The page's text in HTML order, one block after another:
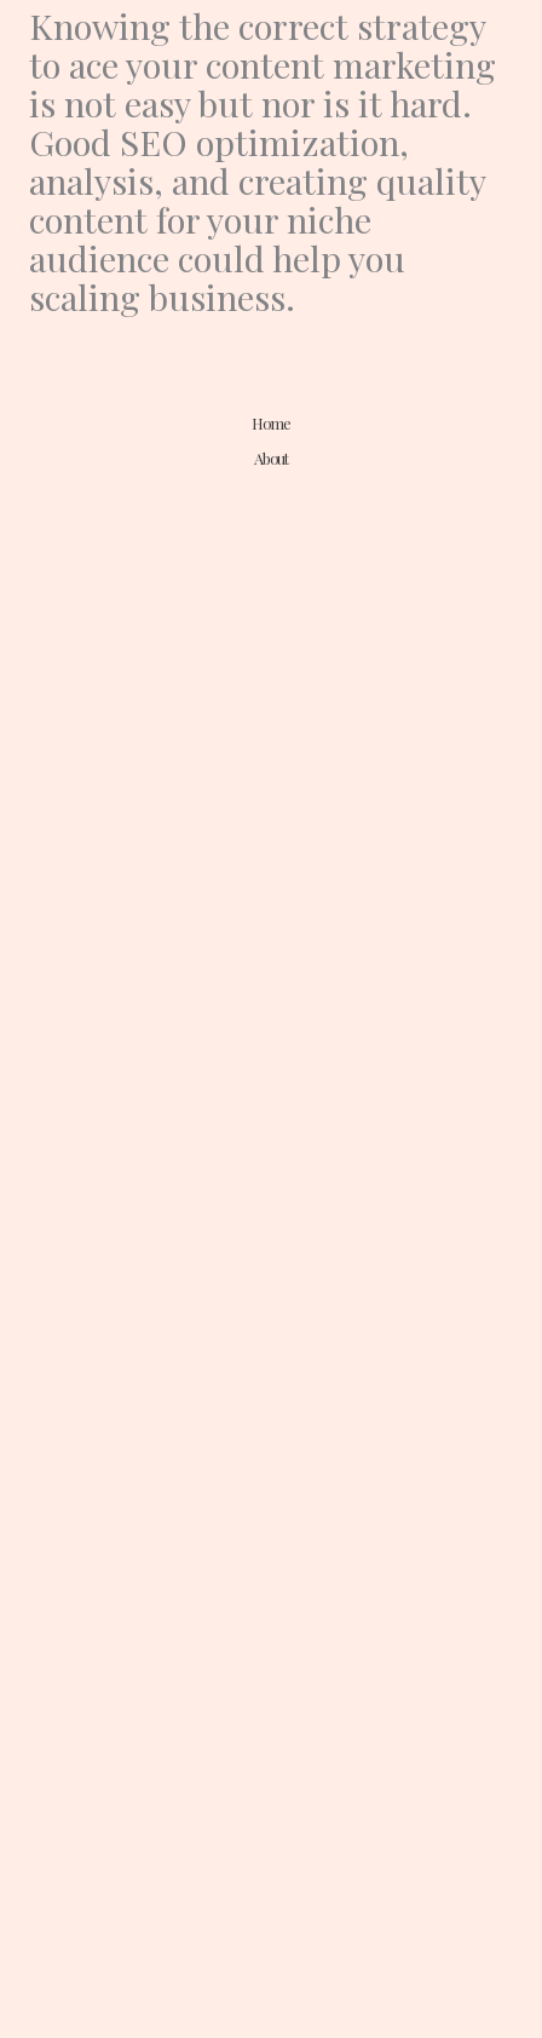
Knowing the correct strategy
to ace your content marketing
is not easy but nor is it hard.
Good SEO optimization,
analysis, and creating quality
content for your niche
audience could help you
scaling business.
Home
About